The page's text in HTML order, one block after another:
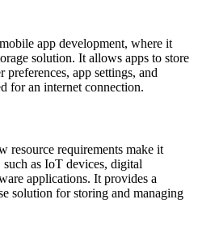
app development, where it
solution. It allows apps to store
app settings, and
for an internet connection.
resource requirements make it
such as IoT devices, digital
applications. It provides a
solution for storing and managing